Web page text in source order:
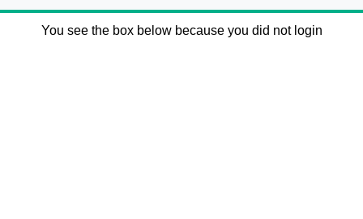
You see the box below because you did not login